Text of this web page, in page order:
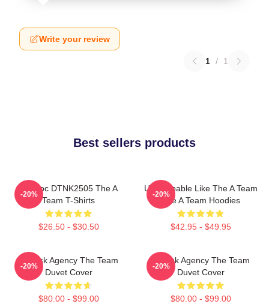
Write your review
1 / 1
Best sellers products
Murdoc DTNK2505 The A
Team T-Shirts
$26.50 - $30.50
-20%
Unstoppable Like The A Team
The A Team Hoodies
$42.95 - $49.95
-20%
All-Risk Agency The Team
Duvet Cover
$80.00 - $99.00
-20%
All Risk Agency The Team
Duvet Cover
$80.00 - $99.00
-20%